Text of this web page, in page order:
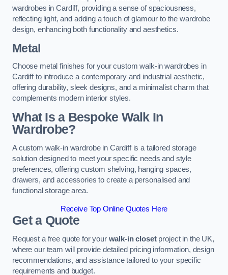
wardrobes in Cardiff, providing a sense of spaciousness,
reflecting light, and adding a touch of glamour to the wardrobe
design, enhancing both functionality and aesthetics.
Metal
Choose metal finishes for your custom walk-in wardrobes in
Cardiff to introduce a contemporary and industrial aesthetic,
offering durability, sleek designs, and a minimalist charm that
complements modern interior styles.
What Is a Bespoke Walk In
Wardrobe?
A custom walk-in wardrobe in Cardiff is a tailored storage
solution designed to meet your specific needs and style
preferences, offering custom shelving, hanging spaces,
drawers, and accessories to create a personalised and
functional storage area.
Receive Top Online Quotes Here
Get a Quote
Request a free quote for your walk-in closet project in the UK,
where our team will provide detailed pricing information, design
recommendations, and assistance tailored to your specific
requirements and budget.